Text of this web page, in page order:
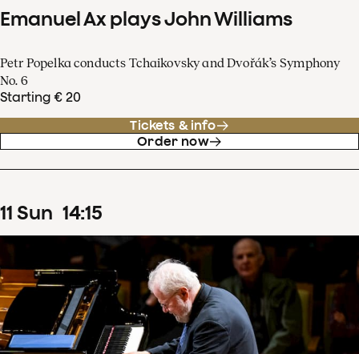
Emanuel Ax plays John Williams
Petr Popelka conducts Tchaikovsky and Dvořák’s Symphony
No. 6
Starting € 20
Tickets & info
Order now
11 Sun 14:15